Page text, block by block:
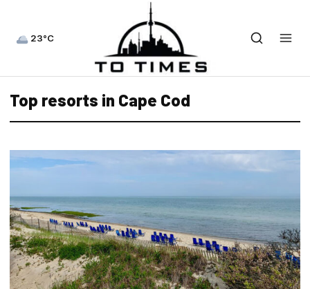
23°C
Top resorts in Cape Cod